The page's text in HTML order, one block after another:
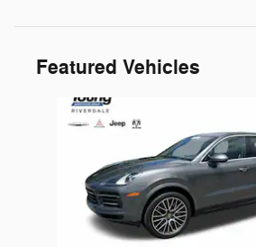
Featured Vehicles
Slide 1 of 9